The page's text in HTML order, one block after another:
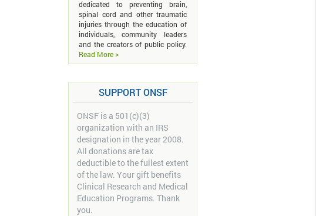
dedicated to preventing brain,
spinal cord and other traumatic
injuries through the education of
individuals, community leaders
and the creators of public policy.
Read More >
SUPPORT ONSF
ONSF is a 501(c)(3)
organization with an IRS
designation in the year 2008.
All donations are tax
deductible to the fullest extent
of the law. Your gift benefits
Clinical Research and Medical
Education Programs. Thank
you.